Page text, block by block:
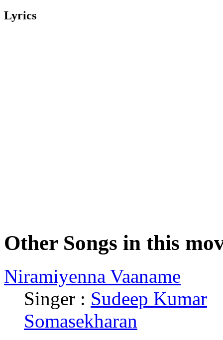
Lyrics
Other Songs in this
Niramiyenna Vaaname
Singer : Sudeep Kumar
Somasekharan